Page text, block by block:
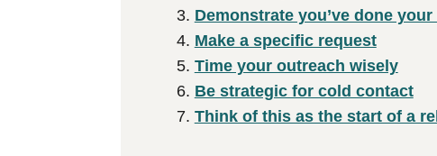
Demonstrate you’ve done
Make a specific request
Time your outreach wisely
Be strategic for cold contact
Think of this as the start of a